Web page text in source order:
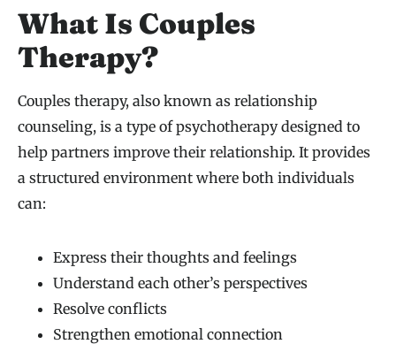
What Is Couples
Therapy?
Couples therapy, also known as relationship
counseling, is a type of psychotherapy designed to
help partners improve their relationship. It provides
a structured environment where both individuals
can:
Express their thoughts and feelings
Understand each other’s perspectives
Resolve conflicts
Strengthen emotional connection